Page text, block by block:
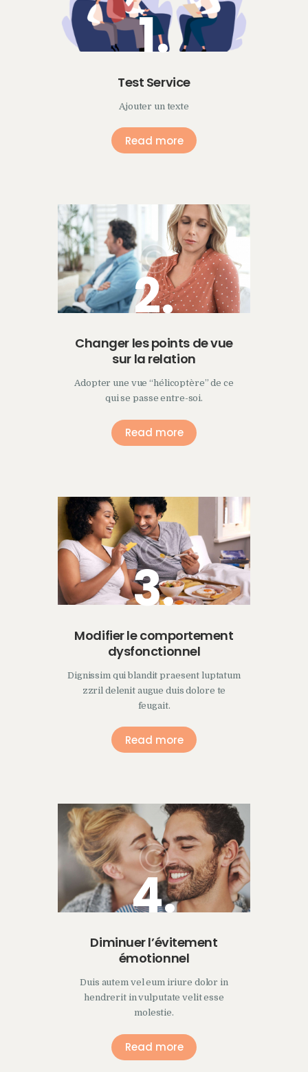
1.
Test Service
Ajouter un texte
Read more
2.
Changer les points de vue
sur la relation
Adopter une vue “hélicoptère” de ce
qui se passe entre-soi.
Read more
3.
Modifier le comportement
dysfonctionnel
Dignissim qui blandit praesent luptatum
zzril delenit augue duis dolore te
feugait.
Read more
4.
Diminuer l’évitement
émotionnel
Duis autem vel eum iriure dolor in
hendrerit in vulputate velit esse
molestie.
Read more